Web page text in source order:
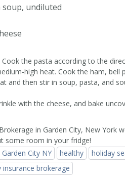
soup, undiluted
the pasta according to the
high heat. Cook the ham,
and then stir in soup, pasta, and
with the cheese, and bake
in Garden City, New York
some room in your fridge!
City NY healthy holiday
insurance brokerage